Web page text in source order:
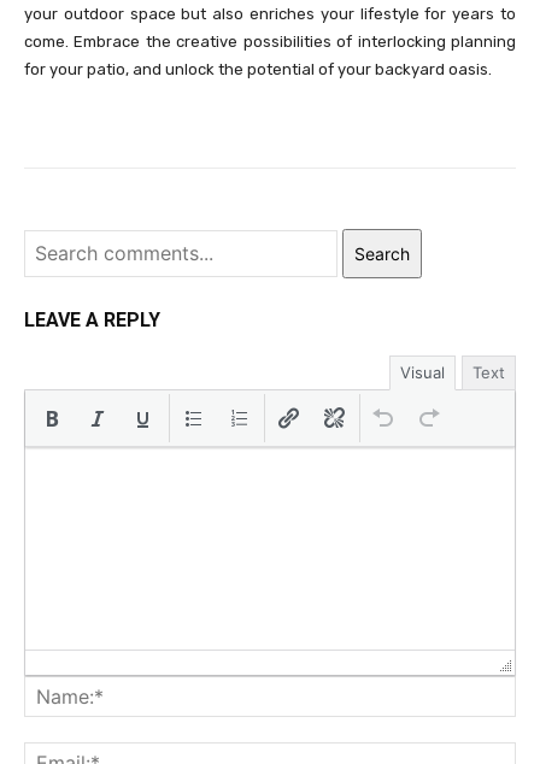
your outdoor space but also enriches your lifestyle for years to
come. Embrace the creative possibilities of interlocking planning
for your patio, and unlock the potential of your backyard oasis.
Search
LEAVE A REPLY
Visual Text